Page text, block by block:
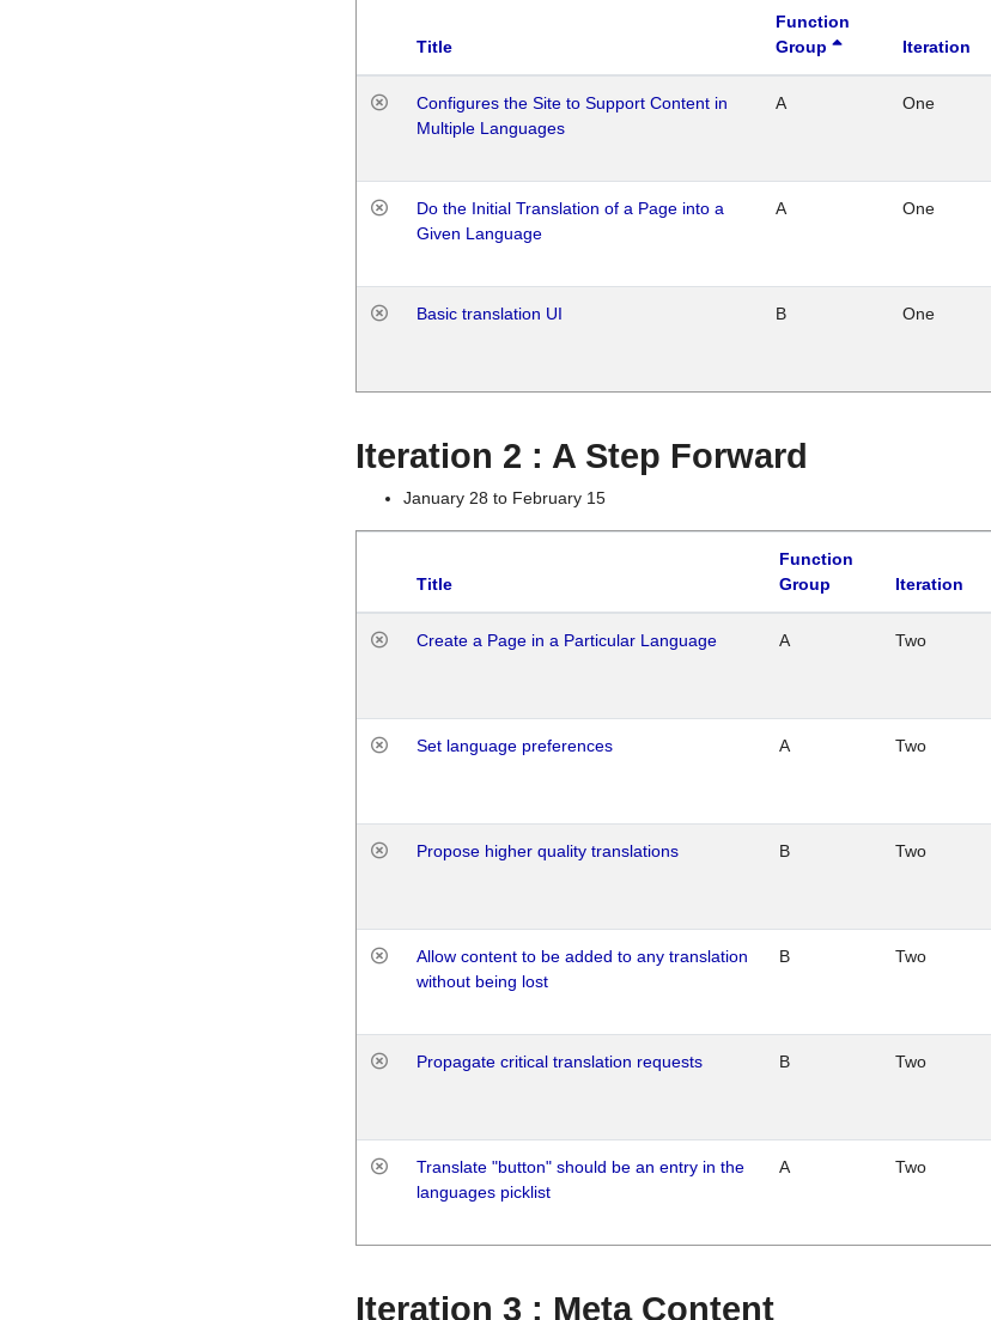
Title
Function
Group
Iteration
Configures the Site to Support Content in
Multiple Languages
A One
Do the Initial Translation of a Page into a
Given Language
A One
Basic translation UI B One
Iteration 2 : A Step Forward
January 28 to February 15
Title
Function
Group
Iteration
Create a Page in a Particular Language A Two
Set language preferences A Two
Propose higher quality translations B Two
Allow content to be added to any translation
without being lost
B Two
Propagate critical translation requests B Two
Translate "button" should be an entry in the
languages picklist
A Two
Iteration 3 : Meta Content